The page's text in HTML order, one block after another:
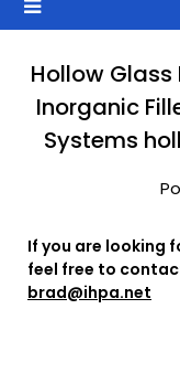
Hollow
Inorganic
Systems
If you are looking
feel free to
brad@ihpa.net